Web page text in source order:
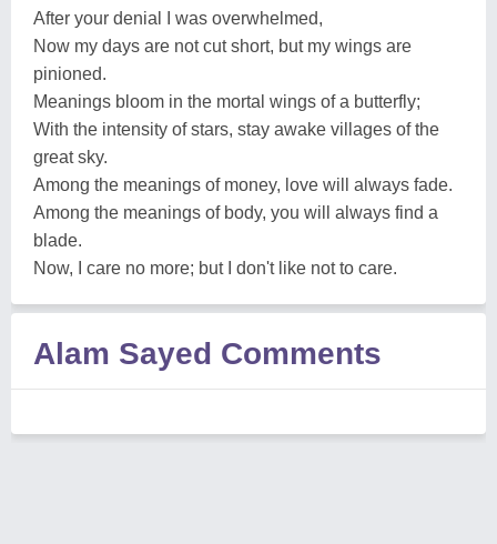
After your denial I was overwhelmed,
Now my days are not cut short, but my wings are
pinioned.
Meanings bloom in the mortal wings of a butterfly;
With the intensity of stars, stay awake villages of the
great sky.
Among the meanings of money, love will always fade.
Among the meanings of body, you will always find a
blade.
Now, I care no more; but I don't like not to care.
Alam Sayed Comments